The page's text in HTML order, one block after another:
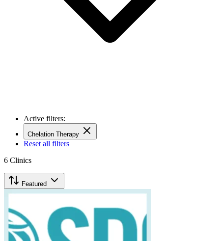
Active filters:
Chelation Therapy
Reset all filters
6 Clinics
Featured